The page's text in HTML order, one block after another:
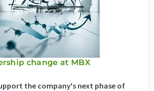
change at MBX
the company's next phase of